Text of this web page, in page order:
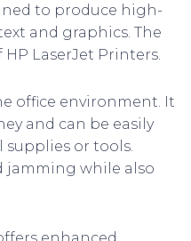
to produce high-
and graphics. The
LaserJet Printers.
office environment. It
and can be easily
or tools.
jamming while also
enhanced